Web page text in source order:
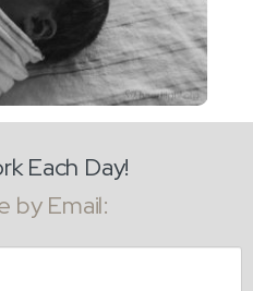
Each Day!
by Email: